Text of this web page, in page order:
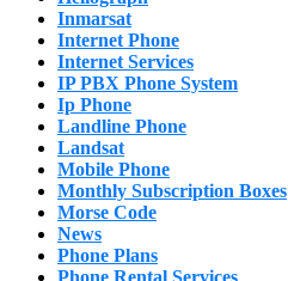
Inmarsat
Internet Phone
Internet Services
IP PBX Phone System
Ip Phone
Landline Phone
Landsat
Mobile Phone
Monthly Subscription Boxes
Morse Code
News
Phone Plans
Phone Rental Services